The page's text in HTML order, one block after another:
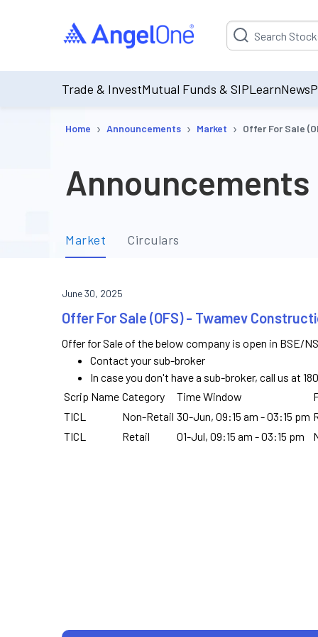
Suggestion will be
Trade & InvestMutual Funds & SIPLearnNews
Home › Announcements › Market › Offer For Sale
Announcements
Market Circulars
June 30, 2025
Offer For Sale (OFS) - Twamev
Offer for Sale of the below company is open in BSE/
Contact your sub-broker
In case you don't have a sub-broker, call us at
Scrip Name Category Time Window
TICL
Non-Retail 30-Jun, 09:15 am - 03:15 pm
TICL
Retail 01-Jul, 09:15 am - 03:15 pm